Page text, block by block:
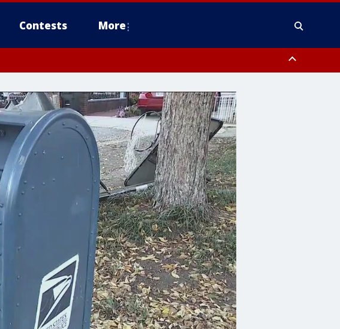
Contests More
County, Western Montgomery County, Delaware County, Lower Bucks County,
County, Mercer County, Ocean County, New Castle County